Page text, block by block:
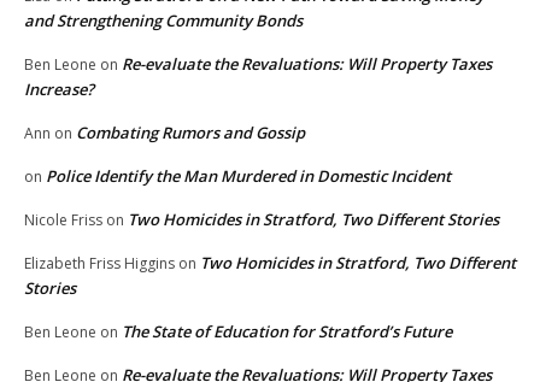
and Strengthening Community Bonds
Ben Leone on Re-evaluate the Revaluations: Will Property Taxes
Increase?
Ann on Combating Rumors and Gossip
on Police Identify the Man Murdered in Domestic Incident
Nicole Friss on Two Homicides in Stratford, Two Different Stories
Elizabeth Friss Higgins on Two Homicides in Stratford, Two Different
Stories
Ben Leone on The State of Education for Stratford’s Future
Ben Leone on Re-evaluate the Revaluations: Will Property Taxes